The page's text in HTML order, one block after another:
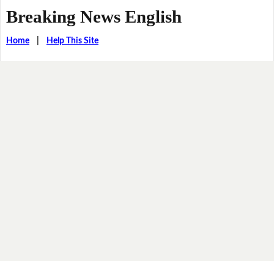
Breaking News English
Home| Help This Site